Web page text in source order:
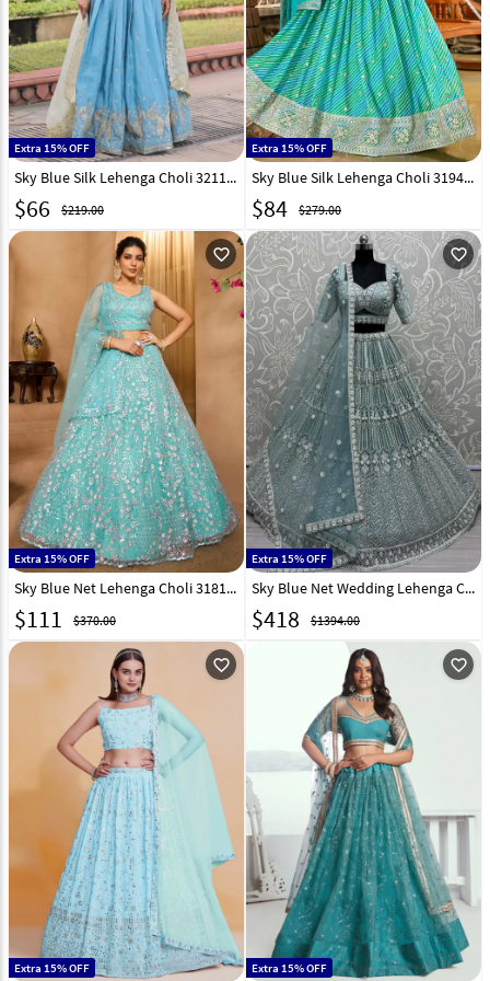
Extra 15% OFF
Sky Blue Silk Lehenga Choli 321150
$66 $219.00
Extra 15% OFF
Sky Blue Silk Lehenga Choli 319437
$84 $279.00
favorite_outline
Extra 15% OFF
Sky Blue Net Lehenga Choli 318120
$111 $370.00
favorite_outline
Extra 15% OFF
Sky Blue Net Wedding Lehenga Choli 310328
$418 $1394.00
favorite_outline
Extra 15% OFF
favorite_outline
Extra 15% OFF